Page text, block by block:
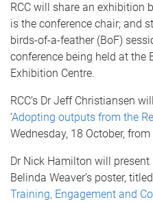
RCC will share an exhibition
is the conference chair; and
birds-of-a-feather (BoF)
conference being held at the
Exhibition Centre.
RCC’s Dr Jeff Christiansen
‘Adopting outputs from the
Wednesday, 18 October,
Dr Nick Hamilton will
Belinda Weaver’s poster, titled
Training, Engagement and